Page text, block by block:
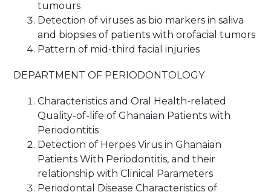
tumours
Detection of viruses as bio markers in saliva
and biopsies of patients with orofacial tumors
Pattern of mid-third facial injuries
DEPARTMENT OF PERIODONTOLOGY
Characteristics and Oral Health-related
Quality-of-life of Ghanaian Patients with
Periodontitis
Detection of Herpes Virus in Ghanaian
Patients With Periodontitis, and their
relationship with Clinical Parameters
Periodontal Disease Characteristics of